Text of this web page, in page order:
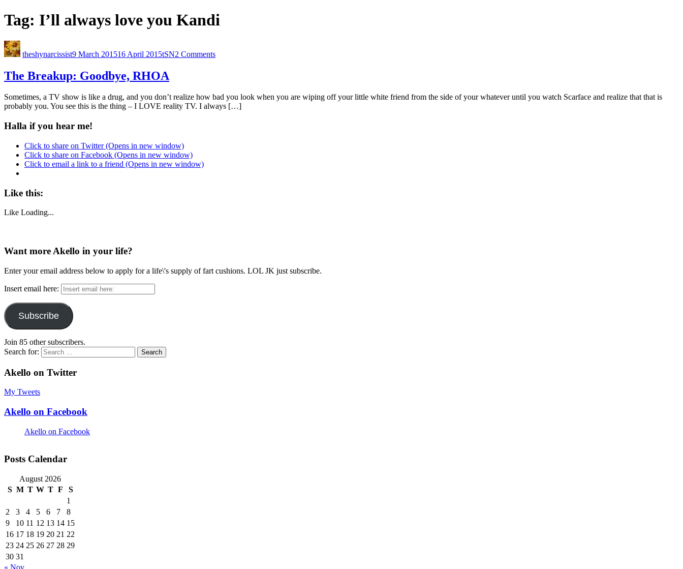
Tag: I’ll always love you Kandi
theshynarcissist9 March 201516 April 2015tSN2 Comments
The Breakup: Goodbye, RHOA
Sometimes, a TV show is like a drug, and you don’t realize how bad you look when you are wiping off your little white friend from the side of your whatever until you watch Scarface and realize that that is
probably you. You see this is the thing – I LOVE reality TV. I always […]
Halla if you hear me!
Click to share on Twitter (Opens in new window)
Click to share on Facebook (Opens in new window)
Click to email a link to a friend (Opens in new window)
Like this:
Like Loading...
Want more Akello in your life?
Enter your email address below to apply for a life\'s supply of fart cushions. LOL JK just subscribe.
Insert email here:
Subscribe
Join 85 other subscribers.
Search for:
Akello on Twitter
My Tweets
Akello on Facebook
Akello on Facebook
Posts Calendar
August 2026
S M T W T F
S
1
2
3 4 5 6 7
8
9
10 11 12 13 14 15
16 17 18 19 20 21 22
23 24 25 26 27 28 29
30 31
« Nov